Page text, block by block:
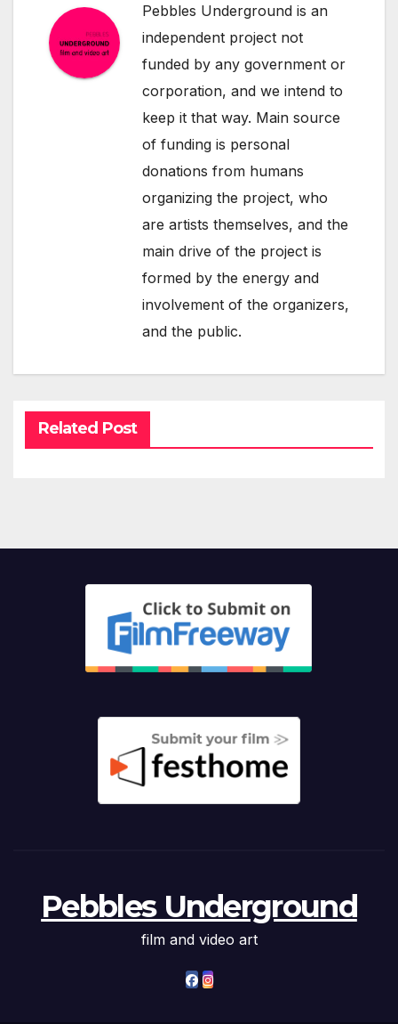
Pebbles Underground is an
independent project not
funded by any government or
corporation, and we intend to
keep it that way. Main source
of funding is personal
donations from humans
organizing the project, who
are artists themselves, and the
main drive of the project is
formed by the energy and
involvement of the organizers,
and the public.
Related Post
Pebbles Underground
film and video art